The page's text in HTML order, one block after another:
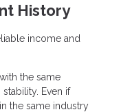
History
income and
the same
Even if
the same industry